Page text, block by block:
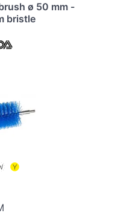
ø 50 mm -
bristle